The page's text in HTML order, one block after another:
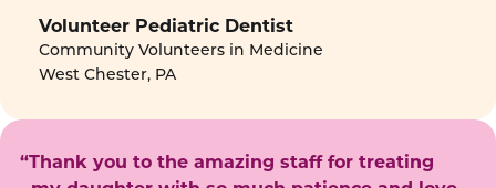
Volunteer Pediatric Dentist
Community Volunteers in Medicine
West Chester, PA
“Thank you to the amazing staff for treating